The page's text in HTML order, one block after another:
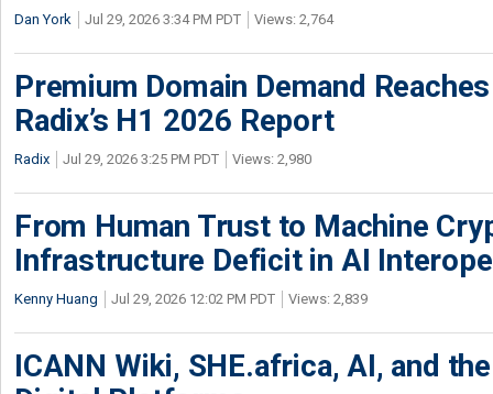
Dan York Jul 29, 2026 3:34 PM PDT Views: 2,764
Premium Domain Demand
Radix’s H1 2026 Report
Radix Jul 29, 2026 3:25 PM PDT Views: 2,980
From Human Trust to Machine
Infrastructure Deficit in AI
Kenny Huang Jul 29, 2026 12:02 PM PDT Views: 2,839
ICANN Wiki, SHE.africa, AI, and